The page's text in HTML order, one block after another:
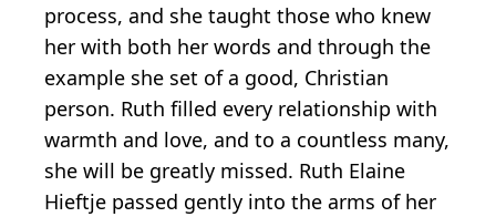
process, and she taught those who knew
her with both her words and through the
example she set of a good, Christian
person. Ruth filled every relationship with
warmth and love, and to a countless many,
she will be greatly missed. Ruth Elaine
Hieftje passed gently into the arms of her